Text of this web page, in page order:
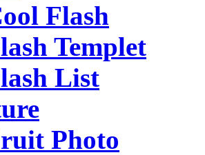
Flash
Templet
List
Photo